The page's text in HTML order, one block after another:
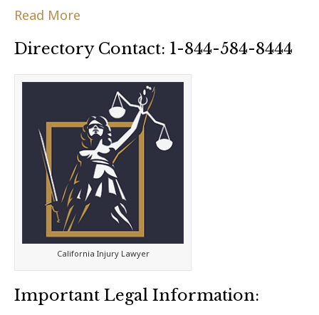
Read More
Directory Contact: 1-844-584-8444
California Injury Lawyer
Important Legal Information: